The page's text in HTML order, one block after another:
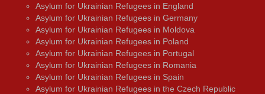
Asylum for Ukrainian Refugees in England
Asylum for Ukrainian Refugees in Germany
Asylum for Ukrainian Refugees in Moldova
Asylum for Ukrainian Refugees in Poland
Asylum for Ukrainian Refugees in Portugal
Asylum for Ukrainian Refugees in Romania
Asylum for Ukrainian Refugees in Spain
Asylum for Ukrainian Refugees in the Czech Republic